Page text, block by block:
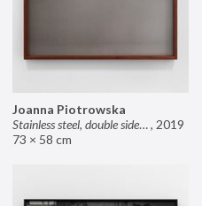
Joanna Piotrowska
Stainless steel, double sided mirror II, 2019
73 × 58 cm